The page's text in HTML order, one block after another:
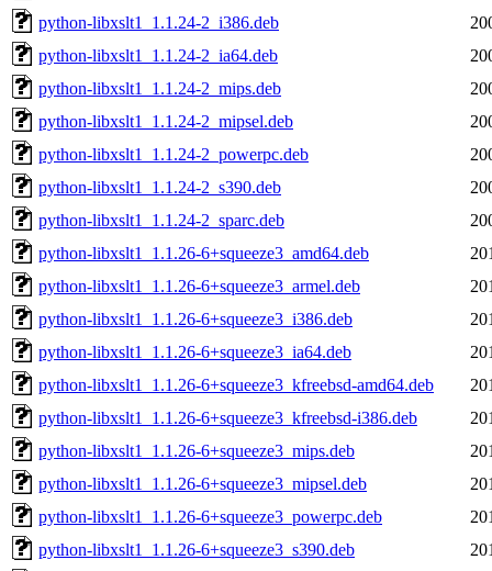
python-libxslt1_1.1.24-2_i386.deb
python-libxslt1_1.1.24-2_ia64.deb
python-libxslt1_1.1.24-2_mips.deb
python-libxslt1_1.1.24-2_mipsel.deb
python-libxslt1_1.1.24-2_powerpc.deb
python-libxslt1_1.1.24-2_s390.deb
python-libxslt1_1.1.24-2_sparc.deb
python-libxslt1_1.1.26-6+squeeze3_amd64.deb
python-libxslt1_1.1.26-6+squeeze3_armel.deb
python-libxslt1_1.1.26-6+squeeze3_i386.deb
python-libxslt1_1.1.26-6+squeeze3_ia64.deb
python-libxslt1_1.1.26-6+squeeze3_kfreebsd-amd64.deb
python-libxslt1_1.1.26-6+squeeze3_kfreebsd-i386.deb
python-libxslt1_1.1.26-6+squeeze3_mips.deb
python-libxslt1_1.1.26-6+squeeze3_mipsel.deb
python-libxslt1_1.1.26-6+squeeze3_powerpc.deb
python-libxslt1_1.1.26-6+squeeze3_s390.deb